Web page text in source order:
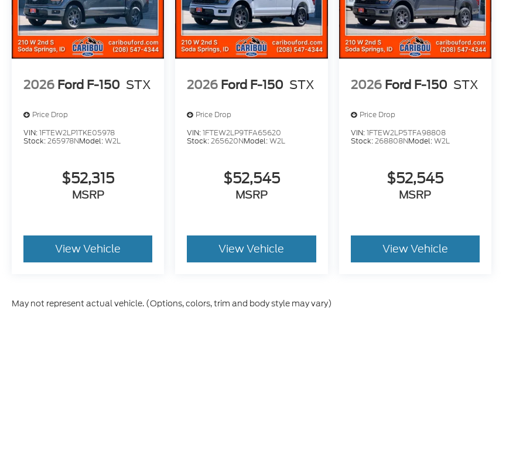
2026 Ford F-150 STX
Price Drop
VIN:1FTEW2LP1TKE05978
Stock:265978NModel:W2L
$52,315
MSRP
View Vehicle
2026 Ford F-150 STX
Price Drop
VIN:1FTEW2LP9TFA65620
Stock:265620NModel:W2L
$52,545
MSRP
View Vehicle
2026 Ford F-150 STX
Price Drop
VIN:1FTEW2LP5TFA98808
Stock:268808NModel:W2L
$52,545
MSRP
View Vehicle
May not represent actual vehicle. (Options, colors, trim and body style may vary)